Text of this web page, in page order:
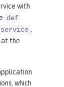
with
def
,
at the
which